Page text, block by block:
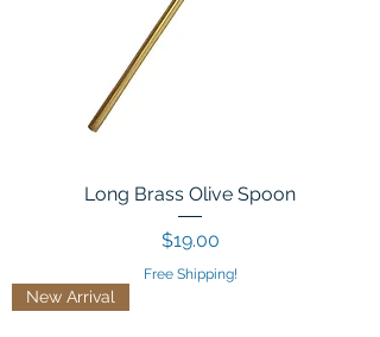
Long Brass Olive Spoon
Price
$19.00
Free Shipping!
New Arrival